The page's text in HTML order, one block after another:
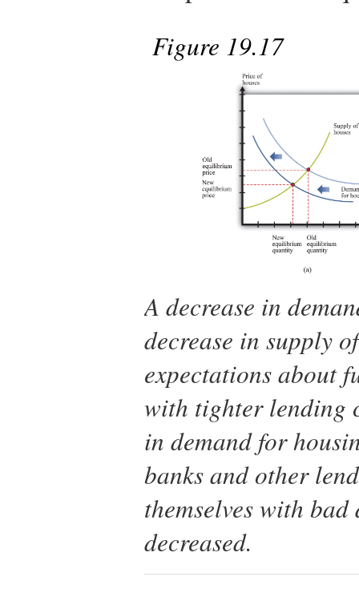
Figure 19.17
A decrease in
decrease in supply
expectations about
with tighter lending
in demand for
banks and other
themselves with
decreased.